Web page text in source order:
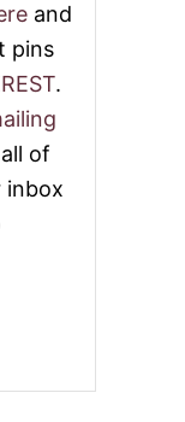
and
pins
.
of
inbox